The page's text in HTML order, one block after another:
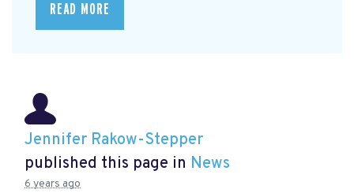
READ MORE
Jennifer Rakow-Stepper
published this page in News
6 years ago